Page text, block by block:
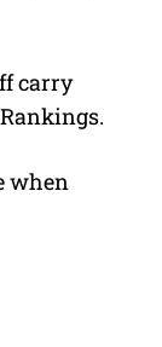
carry
when